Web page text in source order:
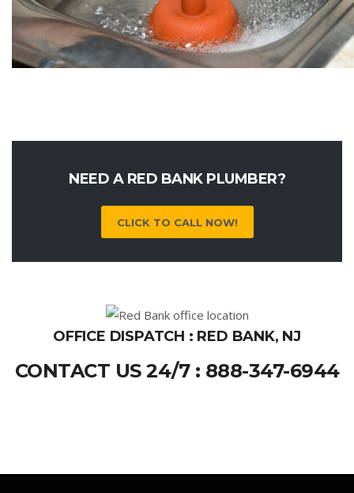
NEED A RED BANK PLUMBER?
CLICK TO CALL NOW!
OFFICE DISPATCH : RED BANK, NJ
CONTACT US 24/7 : 888-347-6944